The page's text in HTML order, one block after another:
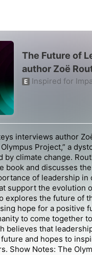
The Future of
author Zoë
E Inspired for
interviews author
Project,” a
by climate change.
book and discusses
of leadership in
support the evolution
explores the future of
hope for a positive
to come together
believes that
and hopes to
Show Notes: The